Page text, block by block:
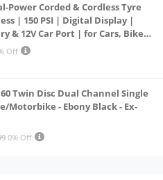
Power Corded & Cordless Tyre
| 150 PSI | Digital Display |
& 12V Car Port | for Cars, Bikes,
Off
Twin Disc Dual Channel Single
Motorbike - Ebony Black - Ex-
0% Off